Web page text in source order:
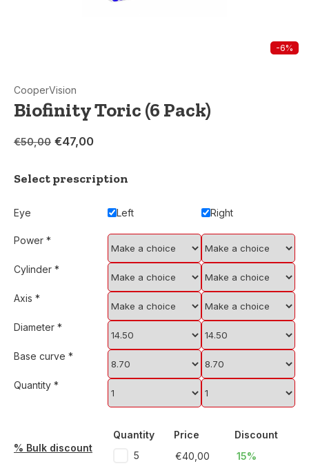
-6%
CooperVision
Biofinity Toric (6 Pack)
€50,00 €47,00
Select prescription
Eye Left Right
Power *
Cylinder *
Axis *
Diameter *
Base curve *
Quantity *
% Bulk discount
Quantity Price
Discount
5
€40,00 15%